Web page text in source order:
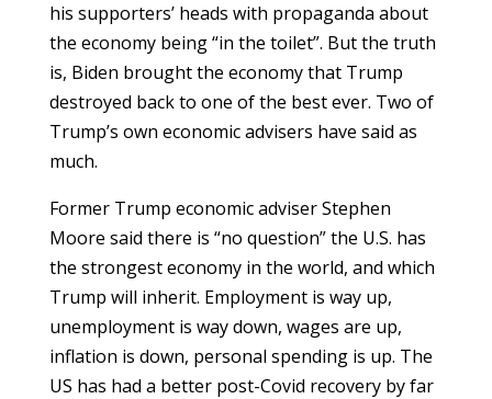
his supporters’ heads with propaganda about
the economy being “in the toilet”. But the truth
is, Biden brought the economy that Trump
destroyed back to one of the best ever. Two of
Trump’s own economic advisers have said as
much.
Former Trump economic adviser Stephen
Moore said there is “no question” the U.S. has
the strongest economy in the world, and which
Trump will inherit. Employment is way up,
unemployment is way down, wages are up,
inflation is down, personal spending is up. The
US has had a better post-Covid recovery by far